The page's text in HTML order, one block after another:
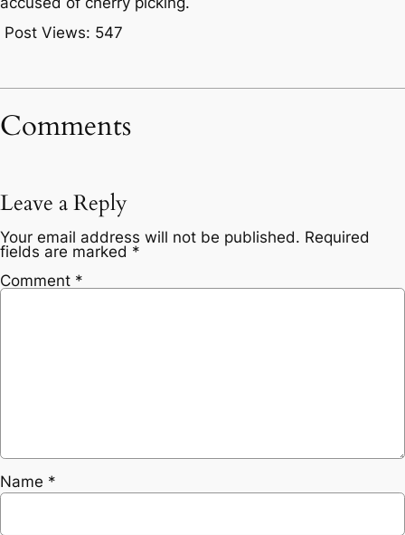
Post Views: 547
Comments
Leave a Reply
Your email address will not be published. Required
fields are marked *
Comment *
Name *